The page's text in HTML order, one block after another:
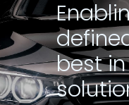
best in